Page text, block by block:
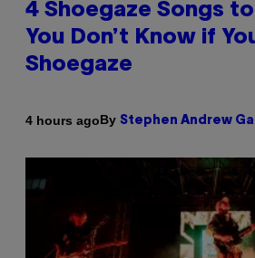
4 Shoegaze Songs
You Don’t Know if
Shoegaze
4 hours agoBy Stephen Andrew